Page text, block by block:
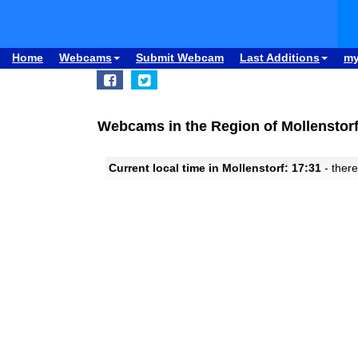
Home Webcams Submit Webcam Last Additions
Webcams in the Region of
Current local time in Mollenstorf: 17:31 -